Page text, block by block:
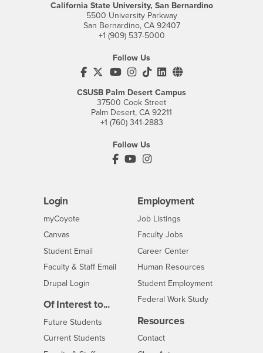
California State University, San Bernardino
5500 University Parkway
San Bernardino, CA 92407
+1 (909) 537-5000
Follow Us
CSUSB's Facebook
CSUSB's Twitter
CSUSB's YouTube
CSUSB's Instagram
CSUSB's TikTok
CSUSB's LinkedIn
CSUSB's Social
CSUSB Palm Desert Campus
37500 Cook Street
Palm Desert, CA 92211
+1 (760) 341-2883
Follow Us
PDC's Facebook
PDC's YouTube
PDC's Instagram
Login
myCoyoteLogin
Canvas
Student Email
Faculty & Staff Email
Drupal Login
Of Interest to...
Future Students
Current Students
Employment
CSUSB
Job Listings
Faculty Jobs
Career Center- CSUSB
Human Resources
Student Employment
Federal Work Study
Resources
ContactCSUSB